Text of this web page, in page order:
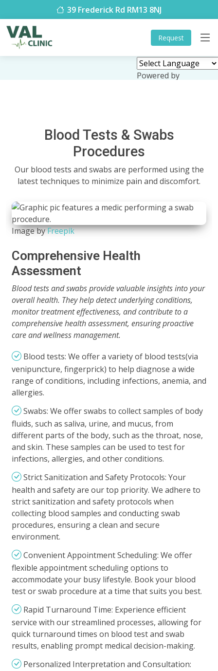
39 Frederick Rd RM13 8NJ
Request
Powered by
Blood Tests & Swabs
Procedures
Our blood tests and swabs are performed using the
latest techniques to minimize pain and discomfort.
Image byFreepik
Comprehensive Health
Assessment
Blood tests and swabs provide valuable insights into your
overall health. They help detect underlying conditions,
monitor treatment effectiveness, and contribute to a
comprehensive health assessment, ensuring proactive
care and wellness management.
Blood tests: We offer a variety of blood tests(via
venipuncture, fingerprick) to help diagnose a wide
range of conditions, including infections, anemia, and
allergies.
Swabs: We offer swabs to collect samples of body
fluids, such as saliva, urine, and mucus, from
different parts of the body, such as the throat, nose,
and skin. These samples can be used to test for
infections, allergies, and other conditions.
Strict Sanitization and Safety Protocols: Your
health and safety are our top priority. We adhere to
strict sanitization and safety protocols when
collecting blood samples and conducting swab
procedures, ensuring a clean and secure
environment.
Convenient Appointment Scheduling: We offer
flexible appointment scheduling options to
accommodate your busy lifestyle. Book your blood
test or swab procedure at a time that suits you best.
Rapid Turnaround Time: Experience efficient
service with our streamlined processes, allowing for
quick turnaround times on blood test and swab
results, enabling prompt medical decision-making.
Personalized Interpretation and Consultation: